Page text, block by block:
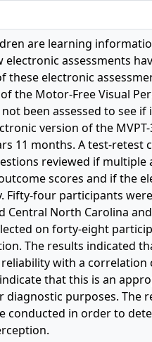
are learning
electronic assessments
these electronic
the Motor-Free Visual
been assessed to see
version of the
11 months. A test-retest
reviewed if
scores and if the
Fifty-four participants
North Carolina
on forty-eight
The results indicated
with a
that this is an
purposes. The
conducted in order to